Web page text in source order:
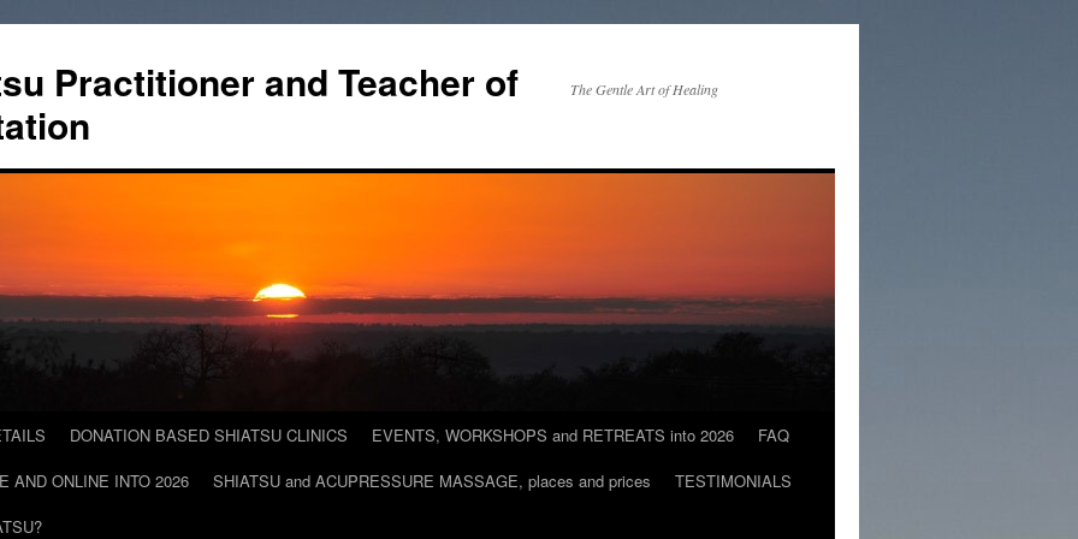
Practitioner and Teacher of
The Gentle Art of Healing
DONATION BASED SHIATSU CLINICS EVENTS, WORKSHOPS and RETREATS into 2026
FAQ
AND ONLINE INTO 2026
SHIATSU and ACUPRESSURE MASSAGE, places and prices
TESTIMONIALS